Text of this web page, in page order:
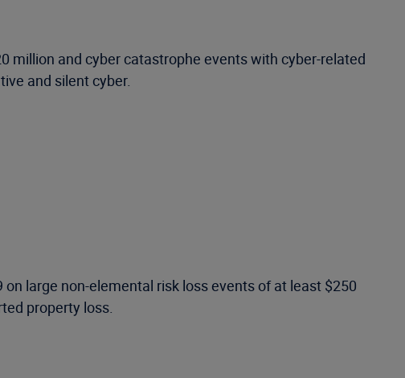
million and cyber catastrophe events with cyber-related
and silent cyber.
large non-elemental risk loss events of at least $250
property loss.